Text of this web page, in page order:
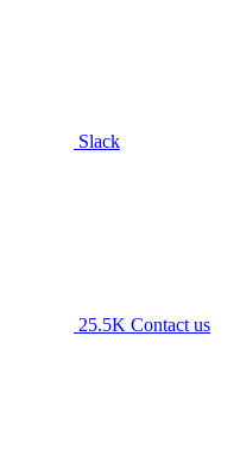
Slack
25.5K Contact us